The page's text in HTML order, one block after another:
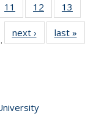
40 Full
table:
11
of 40 Full
listing table:
Publications
12
of 40 Full
listing table:
Publications
13
40 Full
table:
next ›
Full listing
table:
last »